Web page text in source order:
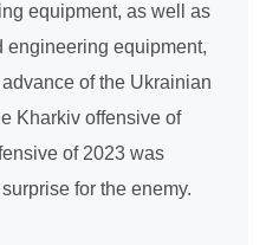
equipment, as well as
engineering equipment,
of the Ukrainian
Kharkiv offensive of
of 2023 was
for the enemy.